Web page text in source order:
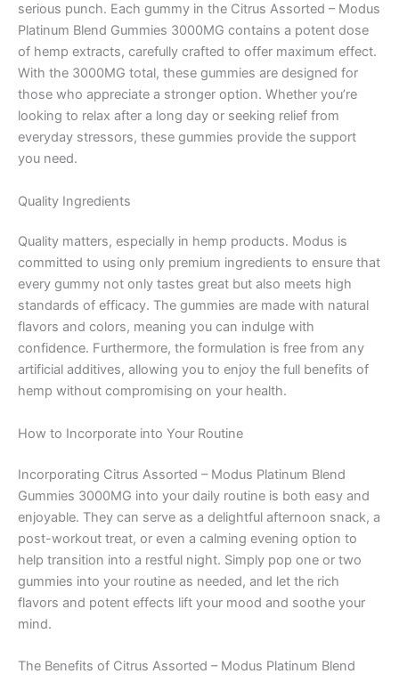
serious punch. Each gummy in the Citrus Assorted – Modus
Platinum Blend Gummies 3000MG contains a potent dose
of hemp extracts, carefully crafted to offer maximum effect.
With the 3000MG total, these gummies are designed for
those who appreciate a stronger option. Whether you’re
looking to relax after a long day or seeking relief from
everyday stressors, these gummies provide the support
you need.
Quality Ingredients
Quality matters, especially in hemp products. Modus is
committed to using only premium ingredients to ensure that
every gummy not only tastes great but also meets high
standards of efficacy. The gummies are made with natural
flavors and colors, meaning you can indulge with
confidence. Furthermore, the formulation is free from any
artificial additives, allowing you to enjoy the full benefits of
hemp without compromising on your health.
How to Incorporate into Your Routine
Incorporating Citrus Assorted – Modus Platinum Blend
Gummies 3000MG into your daily routine is both easy and
enjoyable. They can serve as a delightful afternoon snack, a
post-workout treat, or even a calming evening option to
help transition into a restful night. Simply pop one or two
gummies into your routine as needed, and let the rich
flavors and potent effects lift your mood and soothe your
mind.
The Benefits of Citrus Assorted – Modus Platinum Blend